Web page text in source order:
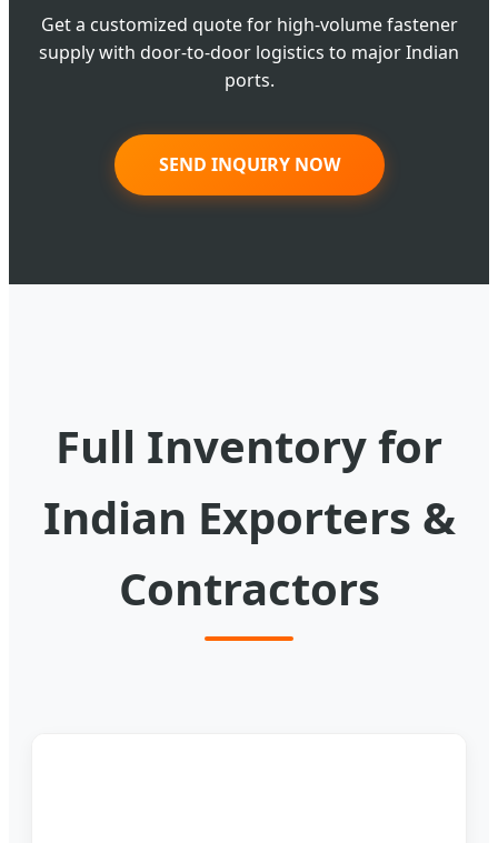
Get a customized quote for high-volume fastener
supply with door-to-door logistics to major Indian
ports.
SEND INQUIRY NOW
Full Inventory for
Indian Exporters &
Contractors